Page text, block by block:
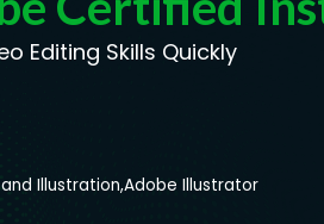
Editing Skills Quickly
Illustration,Adobe Illustrator